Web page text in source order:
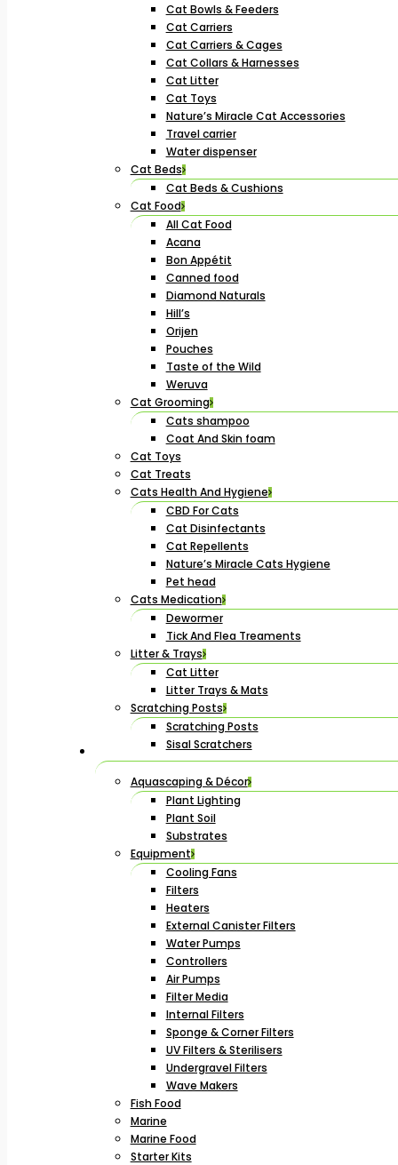
Cat Bowls & Feeders
Cat Carriers
Cat Carriers & Cages
Cat Collars & Harnesses
Cat Litter
Cat Toys
Nature’s Miracle Cat Accessories
Travel carrier
Water dispenser
Cat Beds
Cat Beds & Cushions
Cat Food
All Cat Food
Acana
Bon Appétit
Canned food
Diamond Naturals
Hill’s
Orijen
Pouches
Taste of the Wild
Weruva
Cat Grooming
Cats shampoo
Coat And Skin foam
Cat Toys
Cat Treats
Cats Health And Hygiene
CBD For Cats
Cat Disinfectants
Cat Repellents
Nature’s Miracle Cats Hygiene
Pet head
Cats Medication
Dewormer
Tick And Flea Treaments
Litter & Trays
Cat Litter
Litter Trays & Mats
Scratching Posts
Scratching Posts
Sisal Scratchers
Aquascaping & Décor
Plant Lighting
Plant Soil
Substrates
Equipment
Cooling Fans
Filters
Heaters
External Canister Filters
Water Pumps
Controllers
Air Pumps
Filter Media
Internal Filters
Sponge & Corner Filters
UV Filters & Sterilisers
Undergravel Filters
Wave Makers
Fish Food
Marine
Marine Food
Starter Kits